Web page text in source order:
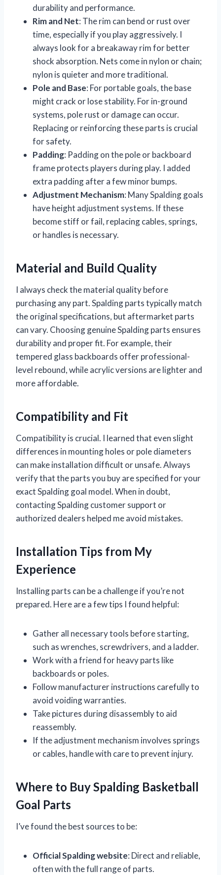
durability and performance.
Rim and Net: The rim can bend or rust over
time, especially if you play aggressively. I
always look for a breakaway rim for better
shock absorption. Nets come in nylon or chain;
nylon is quieter and more traditional.
Pole and Base: For portable goals, the base
might crack or lose stability. For in-ground
systems, pole rust or damage can occur.
Replacing or reinforcing these parts is crucial
for safety.
Padding: Padding on the pole or backboard
frame protects players during play. I added
extra padding after a few minor bumps.
Adjustment Mechanism: Many Spalding goals
have height adjustment systems. If these
become stiff or fail, replacing cables, springs,
or handles is necessary.
Material and Build Quality
I always check the material quality before
purchasing any part. Spalding parts typically match
the original specifications, but aftermarket parts
can vary. Choosing genuine Spalding parts ensures
durability and proper fit. For example, their
tempered glass backboards offer professional-
level rebound, while acrylic versions are lighter and
more affordable.
Compatibility and Fit
Compatibility is crucial. I learned that even slight
differences in mounting holes or pole diameters
can make installation difficult or unsafe. Always
verify that the parts you buy are specified for your
exact Spalding goal model. When in doubt,
contacting Spalding customer support or
authorized dealers helped me avoid mistakes.
Installation Tips from My
Experience
Installing parts can be a challenge if you’re not
prepared. Here are a few tips I found helpful:
Gather all necessary tools before starting,
such as wrenches, screwdrivers, and a ladder.
Work with a friend for heavy parts like
backboards or poles.
Follow manufacturer instructions carefully to
avoid voiding warranties.
Take pictures during disassembly to aid
reassembly.
If the adjustment mechanism involves springs
or cables, handle with care to prevent injury.
Where to Buy Spalding Basketball
Goal Parts
I’ve found the best sources to be:
Official Spalding website: Direct and reliable,
often with the full range of parts.